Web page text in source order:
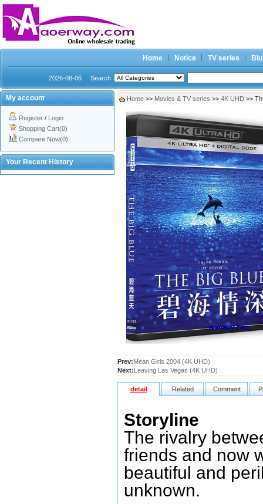
Home Notice TV series
2026-08-06 Search
My account
Register / Login
Shopping Cart(0)
Compare Now(0)
Your Recent History
Home >> Movies & TV series >> 4K UHD >>
Prev:Mean Girls 2004 (4K UHD)
Next:Leaving Las Vegas (4K UHD)
detail Related Comment
Storyline
The rivalry
friends and now
beautiful and
unknown.